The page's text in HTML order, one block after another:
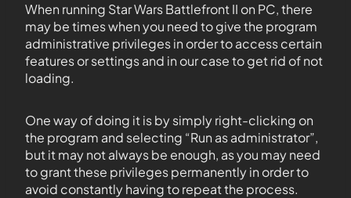
When running Star Wars Battlefront II on PC, there
may be times when you need to give the program
administrative privileges in order to access certain
features or settings and in our case to get rid of not
loading.
One way of doing it is by simply right-clicking on
the program and selecting “Run as administrator”,
but it may not always be enough, as you may need
to grant these privileges permanently in order to
avoid constantly having to repeat the process.